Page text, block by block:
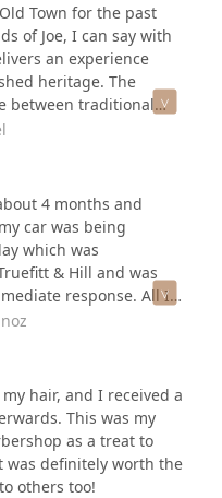
Town for the past
of Joe, I can say with
an experience
heritage. The
between traditional
less opulent
ideal for an
is a consummate
and understated
meticulous attention to
works with deliberate
looking polished and
add to the
is
a simple trim
with consistency
seeking a reliable,
in Chicago, Truefitt &
4 months and
car was being
which was
& Hill and was
response. All I
phenomenal job
better, and the
a new barber here in
Thank you!
hair, and I received a
This was my
as a treat to
was definitely worth the
others too!